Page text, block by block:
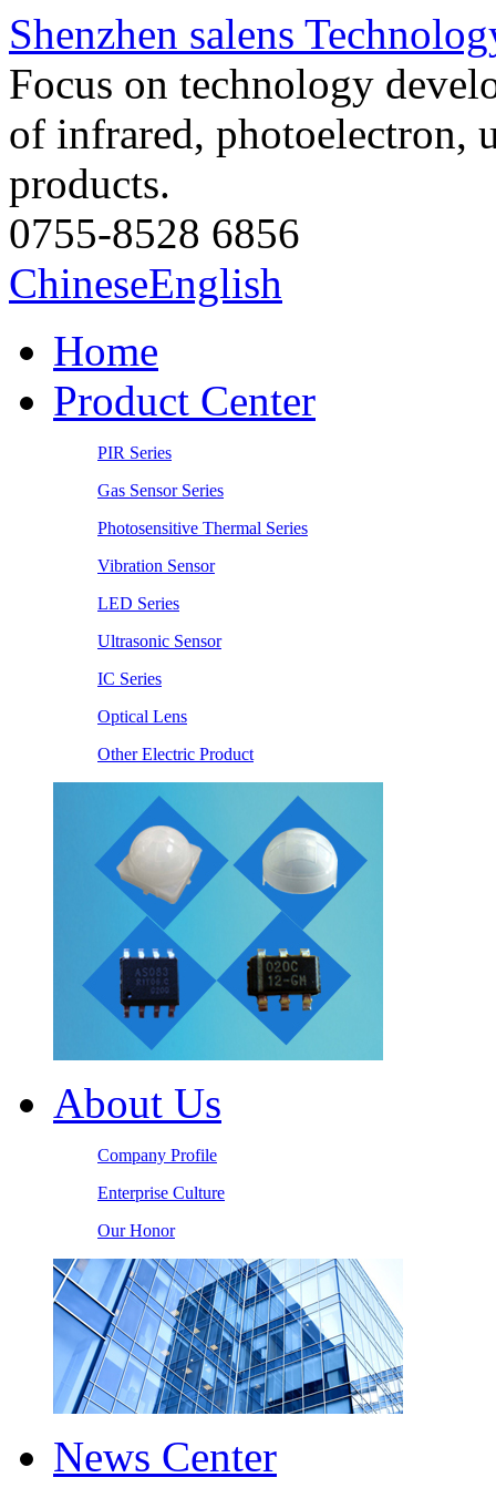
Shenzhen salens
Focus on technology
of infrared, photoelectron,
products.
0755-8528 6856
ChineseEnglish
Home
Product Center
PIR Series
Gas Sensor Series
Photosensitive Thermal Series
Vibration Sensor
LED Series
Ultrasonic Sensor
IC Series
Optical Lens
Other Electric Product
About Us
Company Profile
Enterprise Culture
Our Honor
News Center